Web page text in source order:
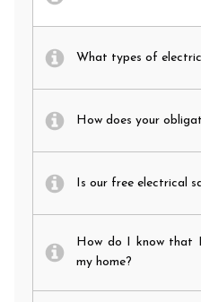
What types of
How does your
Is our free electrical
How do I know that
my home?